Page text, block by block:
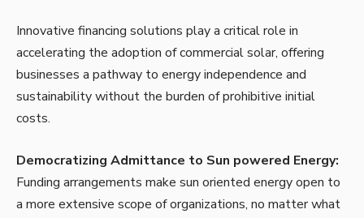
Innovative financing solutions play a critical role in
accelerating the adoption ofcommercial solar, offering
businesses a pathway to energy independence and
sustainability without the burden of prohibitive initial
costs.
Democratizing Admittance to Sun powered Energy:
Funding arrangements make sun oriented energy open to
a more extensive scope of organizations, no matter what